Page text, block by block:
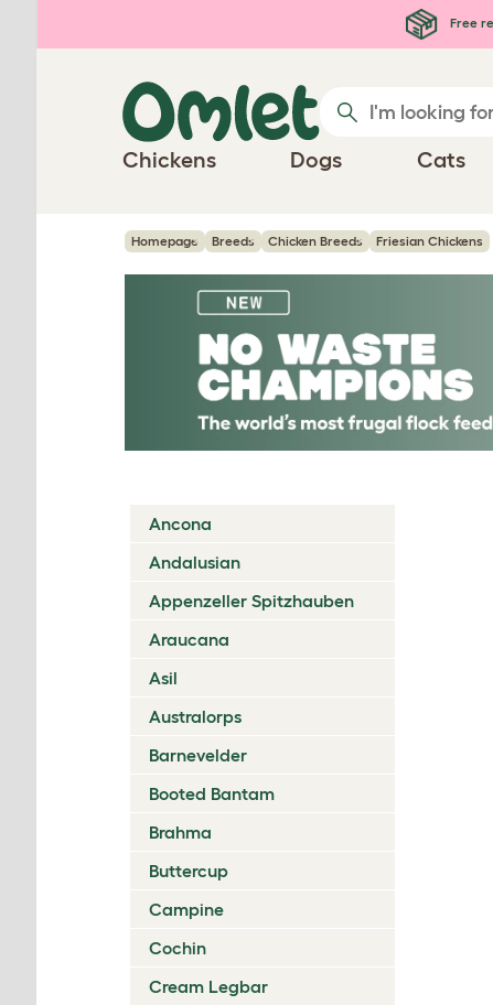
Free
Chickens Dogs Cats
Homepage Breeds Chicken Breeds Friesian Chickens
Ancona
Andalusian
Appenzeller Spitzhauben
Araucana
Asil
Australorps
Barnevelder
Booted Bantam
Brahma
Buttercup
Campine
Cochin
Cream Legbar